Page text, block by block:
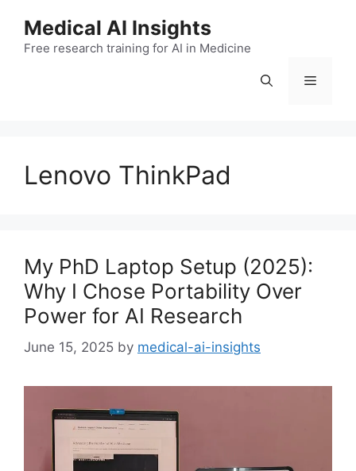
Medical AI Insights
Free research training for AI in Medicine
Menu
Lenovo ThinkPad
My PhD Laptop Setup (2025):
Why I Chose Portability Over
Power for AI Research
June 15, 2025 by medical-ai-insights